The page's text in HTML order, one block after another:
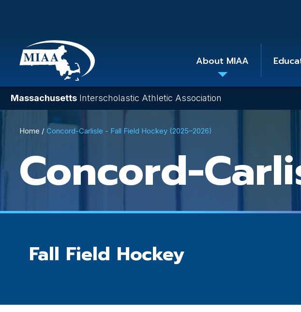
main
content
About MIAA
Massachusetts Interscholastic Athletic Association
Breadcrumb
Home Concord-Carlisle - Fall Field Hockey (2025–2026)
Concord-
Fall Field Hockey